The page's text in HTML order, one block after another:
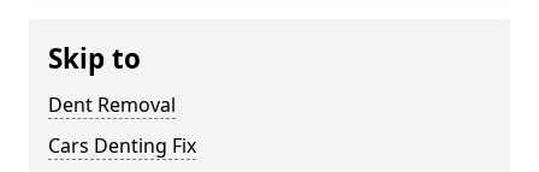
Skip to
Dent Removal
Cars Denting Fix